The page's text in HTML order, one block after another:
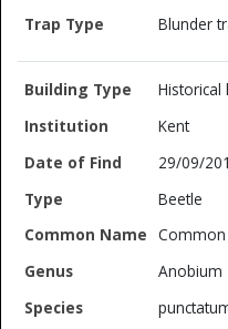
Blunder
Historical
Kent
29/09/
Beetle
Anobium